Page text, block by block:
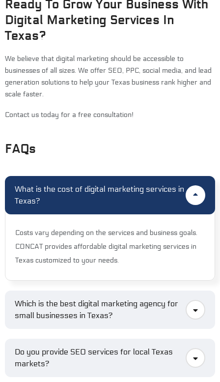
Ready To Grow Your Business With
Digital Marketing Services In
Texas?
We believe that digital marketing should be accessible to
businesses of all sizes. We offer SEO, PPC, social media, and lead
generation solutions to help your Texas business rank higher and
scale faster.
Contact us today for a free consultation!
FAQs
What is the cost of digital marketing services in
Texas?
Costs vary depending on the services and business goals.
CONCAT provides affordable digital marketing services in
Texas customized to your needs.
Which is the best digital marketing agency for
small businesses in Texas?
Do you provide SEO services for local Texas
markets?